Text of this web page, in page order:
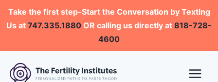
Skip
Take the first step-Start the Conversation by Texting
Us at 747.335.1880 OR calling us directly at 818-728-
4600